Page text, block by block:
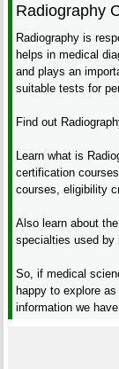
Radiography
Radiography is
helps in medical
and plays an
suitable tests for
Find out
Learn what is
certification
courses, eligibility
Also learn about
specialties used by
So, if medical
happy to explore
information we